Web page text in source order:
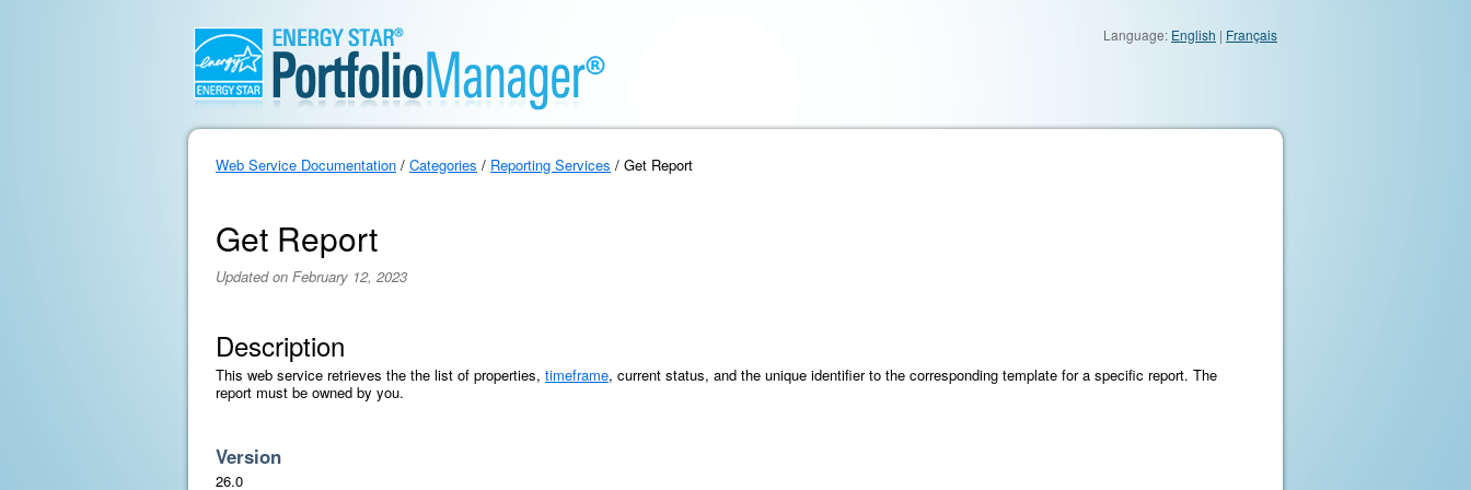
Language: English | Français
Web Service Documentation / Categories / Reporting Services / Get Report
Get Report
Updated on February 12, 2023
Description
This web service retrieves the the list of properties, timeframe, current status, and the unique identifier to the corresponding template for a specific report. The
report must be owned by you.
Version
26.0